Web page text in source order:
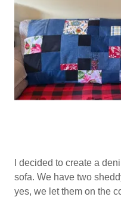
I decided to create a
sofa. We have two
yes, we let them on the